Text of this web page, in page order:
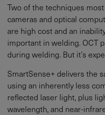
Two of the techniques
cameras and optical
are high cost and an
important in welding. OCT
during welding. But it’s
SmartSense+ delivers the
using an inherently less
reflected laser light, plus
wavelength, and near-